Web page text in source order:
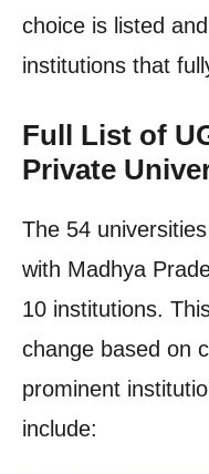
choice is listed
institutions that
Full List of
Private
The 54
with Madhya
10 institutions.
change based on
prominent
include: